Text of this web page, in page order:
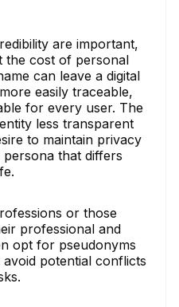
are important,
the cost of personal
can leave a digital
easily traceable,
for every user. The
less transparent
to maintain privacy
that differs
or those
professional and
opt for pseudonyms
potential conflicts